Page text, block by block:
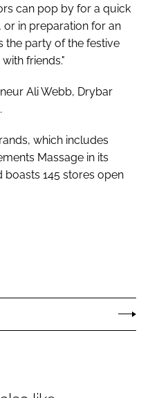
can pop by for a quick
in preparation for an
the party of the festive
friends."
Ali Webb, Drybar
which includes
Massage in its
boasts 145 stores open